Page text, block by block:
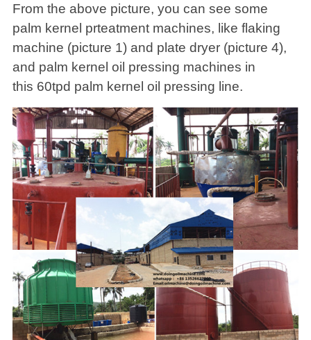
From the above picture, you can see some
palm kernel prteatment machines, like flaking
machine (picture 1) and plate dryer (picture 4),
and palm kernel oil pressing machines in
this 60tpd palm kernel oil pressing line.